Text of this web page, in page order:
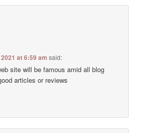
at 6:59 am said:
site will be famous amid all blog
articles or reviews